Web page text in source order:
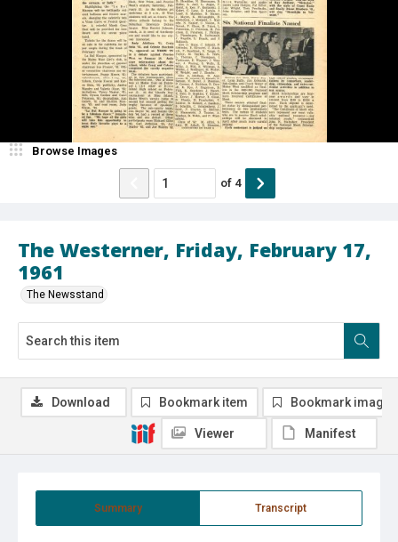
The Westerner, Friday, February 17,
1961
The Newsstand
Browse Images
of 4
Summary Transcript
Download Bookmark item Bookmark image
Viewer Manifest